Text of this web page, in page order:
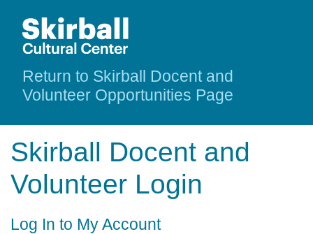
Return to Skirball Docent and
Volunteer Opportunities Page
Skirball Docent and
Volunteer Login
Log In to My Account